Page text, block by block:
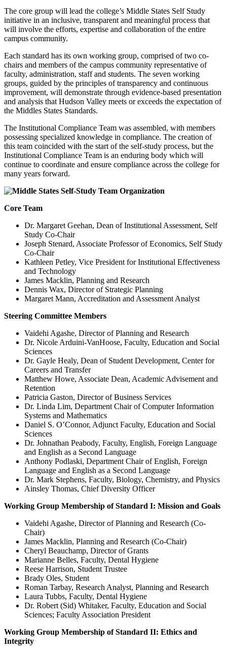
The core group will lead the college’s Middle States Self Study
initiative in an inclusive, transparent and meaningful process that
will involve the efforts, expertise and collaboration of the entire
campus community.
Each standard has its own working group, comprised of two co-
chairs and members of the campus community representative of
faculty, administration, staff and students. The seven working
groups, guided by the principles of transparency and continuous
improvement, will demonstrate through evidence-based presentation
and analysis that Hudson Valley meets or exceeds the expectation of
the Middles States Standards.
The Institutional Compliance Team was assembled, with members
possessing specialized knowledge in compliance. The creation of
this team coincided with the start of the self-study process, but the
Institutional Compliance Team is an enduring body which will
continue to coordinate and ensure compliance across the college for
many years forward.
Core Team
Dr. Margaret Geehan, Dean of Institutional Assessment, Self
Study Co-Chair
Joseph Stenard, Associate Professor of Economics, Self Study
Co-Chair
Kathleen Petley, Vice President for Institutional Effectiveness
and Technology
James Macklin, Planning and Research
Dennis Wax, Director of Strategic Planning
Margaret Mann, Accreditation and Assessment Analyst
Steering Committee Members
Vaidehi Agashe, Director of Planning and Research
Dr. Nicole Arduini-VanHoose, Faculty, Education and Social
Sciences
Dr. Gayle Healy, Dean of Student Development, Center for
Careers and Transfer
Matthew Howe, Associate Dean, Academic Advisement and
Retention
Patricia Gaston, Director of Business Services
Dr. Linda Lim, Department Chair of Computer Information
Systems and Mathematics
Daniel S. O’Connor, Adjunct Faculty, Education and Social
Sciences
Dr. Johnathan Peabody, Faculty, English, Foreign Language
and English as a Second Language
Anthony Podlaski, Department Chair of English, Foreign
Language and English as a Second Language
Dr. Mark Stephens, Faculty, Biology, Chemistry, and Physics
Ainsley Thomas, Chief Diversity Officer
Working Group Membership of Standard I: Mission and Goals
Vaidehi Agashe, Director of Planning and Research (Co-
Chair)
James Macklin, Planning and Research (Co-Chair)
Cheryl Beauchamp, Director of Grants
Marianne Belles, Faculty, Dental Hygiene
Reese Harrison, Student Trustee
Brady Oles, Student
Roman Tarbay, Research Analyst, Planning and Research
Laura Tubbs, Faculty, Dental Hygiene
Dr. Robert (Sid) Whitaker, Faculty, Education and Social
Sciences; Faculty Association President
Working Group Membership of Standard II: Ethics and
Integrity